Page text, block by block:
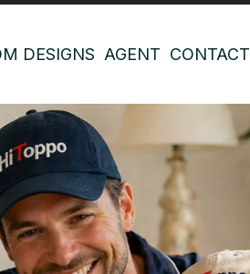
DESIGNS AGENT CONTACT